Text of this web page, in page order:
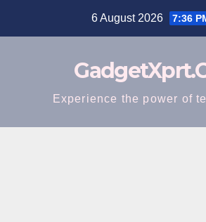
6 August 2026 7:36
Experience the power of